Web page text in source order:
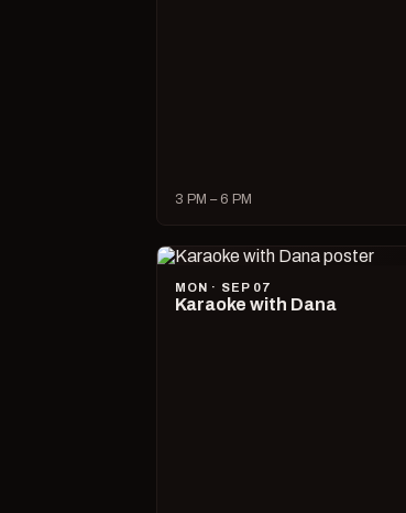
3 PM – 6 PM
MON · SEP 07
Karaoke with Dana